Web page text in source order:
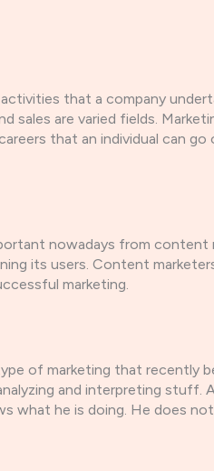
that a company
sales are varied fields.
that an individual can
nowadays from
its users. Content
marketing.
of marketing that recently
and interpreting
what he is doing. He does